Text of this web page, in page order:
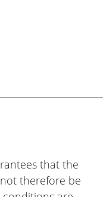
that the
therefore be